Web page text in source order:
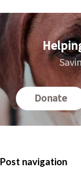
Donate
Post navigation